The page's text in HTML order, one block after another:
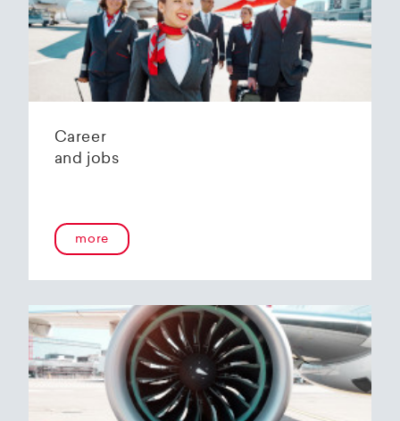
Zurich Airport is located 10 kilometers from
Zurich and offers2800 m2 of parking space for
a wide variety of aircraft types.
Our services:
availability)
Variable space sizes for most short- and
with the Helvetic Airways Capability List or as
a "Helping Hand"
Internal and external aircraft cleaning by our
trusted partners
Contact for information and booking requests:
hangarage@helvetic.com
Career
and jobs
more